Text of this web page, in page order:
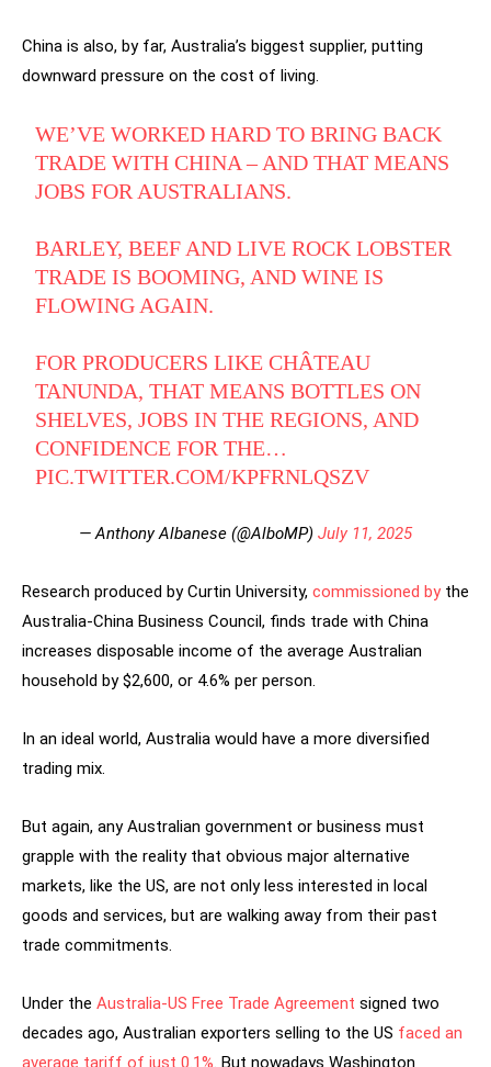
China is also, by far, Australia’s biggest supplier, putting
downward pressure on the cost of living.
WE’VE WORKED HARD TO BRING BACK
TRADE WITH CHINA – AND THAT MEANS
JOBS FOR AUSTRALIANS.
BARLEY, BEEF AND LIVE ROCK LOBSTER
TRADE IS BOOMING, AND WINE IS
FLOWING AGAIN.
FOR PRODUCERS LIKE CHÂTEAU
TANUNDA, THAT MEANS BOTTLES ON
SHELVES, JOBS IN THE REGIONS, AND
CONFIDENCE FOR THE…
PIC.TWITTER.COM/KPFRNLQSZV
— Anthony Albanese (@AlboMP) July 11, 2025
Research produced by Curtin University, commissioned bythe
Australia-China Business Council, finds trade with China
increases disposable income of the average Australian
household by $2,600, or 4.6% per person.
In an ideal world, Australia would have a more diversified
trading mix.
But again, any Australian government or business must
grapple with the reality that obvious major alternative
markets, like the US, are not only less interested in local
goods and services, but are walking away from their past
trade commitments.
Under the Australia-US Free Trade Agreement signed two
decades ago, Australian exporters selling to the US faced an
average tariff of just 0.1%. But nowadays Washington